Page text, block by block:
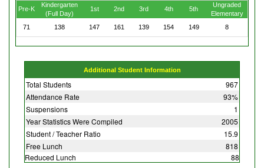
Pre-K
Kindergarten
(Full Day)
1st 2nd 3rd 4th 5th
Ungraded
Elementary
71
138 147 161 139 154 149 8
Additional Student Information
Total Students
967
Attendance Rate
93%
Suspensions
1
Year Statistics Were Compiled
2005
Student / Teacher Ratio
15.9
Free Lunch
818
Reduced Lunch
88